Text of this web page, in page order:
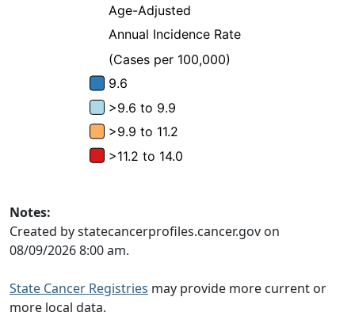
Notes:
Created by statecancerprofiles.cancer.gov on
08/09/2026 8:00 am.
State Cancer Registries may provide more current or
more local data.